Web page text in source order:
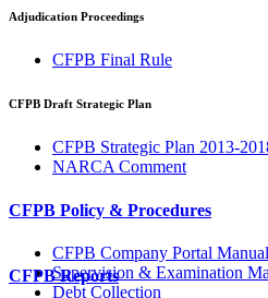
Adjudication Proceedings
CFPB Final Rule
CFPB Draft Strategic Plan
CFPB Strategic Plan 2013-
NARCA Comment
CFPB Policy & Procedures
CFPB Company Portal
Supervision & Examination
Debt Collection
CFPB Reports